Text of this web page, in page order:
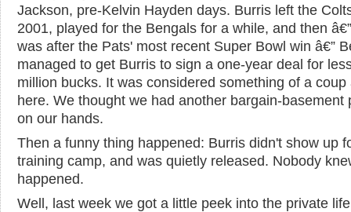
Jackson, pre-Kelvin Hayden days. Burris left the
2001, played for the Bengals for a while, and then
was after the Pats' most recent Super Bowl win â€”
managed to get Burris to sign a one-year deal for
million bucks. It was considered something of a coup
here. We thought we had another bargain-basement
on our hands.
Then a funny thing happened: Burris didn't show up
training camp, and was quietly released. Nobody
happened.
Well, last week we got a little peek into the private